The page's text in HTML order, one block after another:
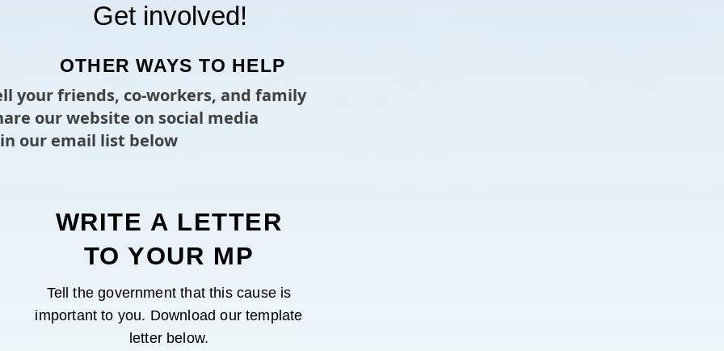
Get involved!
OTHER WAYS TO HELP
your friends, co-workers, and family
our website on social media
our email list below
WRITE A LETTER
TO YOUR MP
Tell the government that this cause is
important to you. Download our template
letter below.